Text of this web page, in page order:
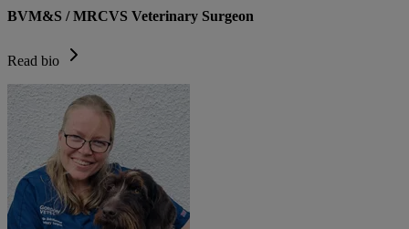
BVM&S / MRCVS Veterinary Surgeon
Read bio